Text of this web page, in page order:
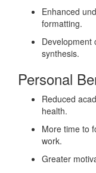
Enhanced
formatting.
Development
synthesis.
Personal
Reduced
health.
More time to
work.
Greater